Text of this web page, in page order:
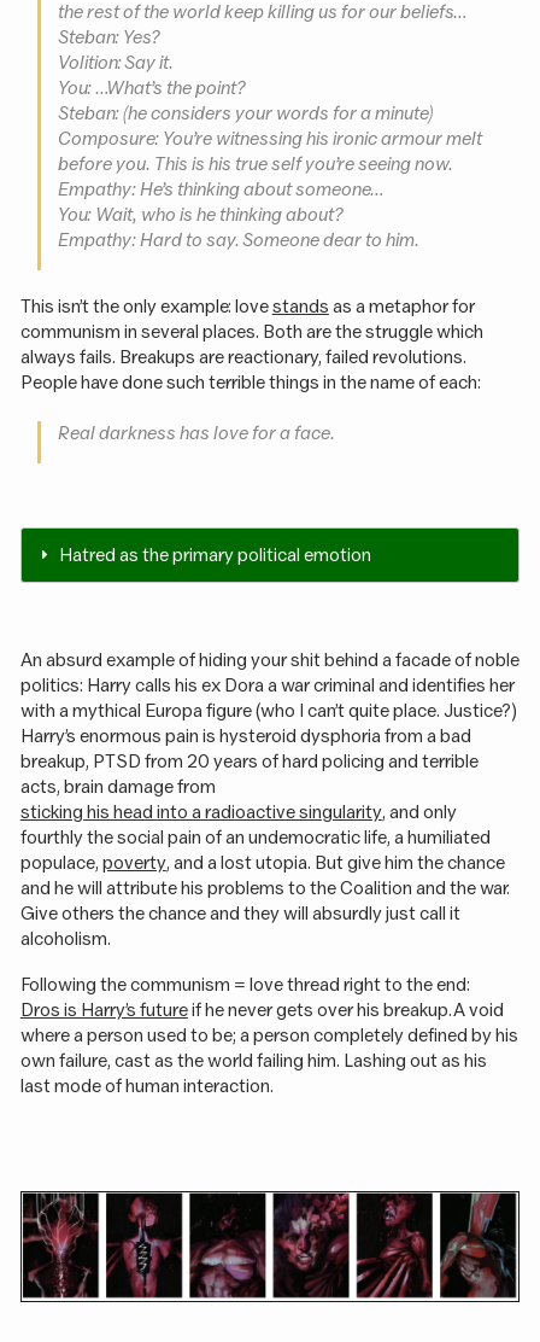
the rest of the world keep killing us for our beliefs…
Steban: Yes?
Volition: Say it.
You: …What’s the point?
Steban: (he considers your words for a minute)
Composure: You’re witnessing his ironic armour melt
before you. This is his true selfyou’re seeing now.
Empathy: He’s thinking about someone…
You: Wait, who is he thinking about?
Empathy: Hard to say. Someone dear to him.
This isn’t the only example: lovestands as a metaphor for
communism in several places. Both are the struggle which
always fails. Breakups are reactionary, failed revolutions.
People have done such terrible things in the name of each:
Real darkness has love for a face.
Hatred as the primary political emotion
An absurd example of hiding your shit behind a facade of noble
politics: Harry calls his ex Dora a war criminal and identifies her
with a mythical Europa figure (who I can’t quite place. Justice?)
Harry’s enormous pain is hysteroid dysphoria from a bad
breakup, PTSD from 20 years of hard policing and terrible
acts, brain damage from
sticking his head into a radioactive singularity, and only
fourthly the social pain of an undemocratic life, a humiliated
populace, poverty, and a lost utopia. But give him the chance
and he will attribute his problems to the Coalition and the war.
Give others the chance and they will absurdly just call it
alcoholism.
Following the communism = love thread right to the end:
Dros is Harry’s futureif he never gets over his breakup. A void
where a person used to be; a person completely defined by his
own failure, cast as the world failing him. Lashing out as his
last mode of human interaction.